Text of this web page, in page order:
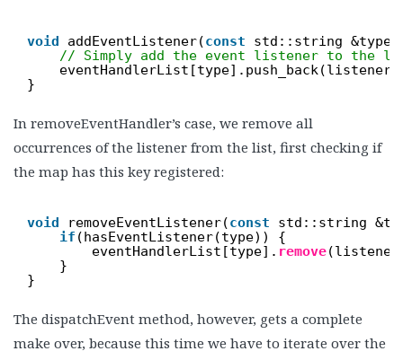
void addEventListener(const
std::string
// Simply add the event listener to the
}
In removeEventHandler’s case, we remove all
occurrences of the listener from the list, first checking if
the map has this key registered:
void removeEventListener(const
std::string
if (hasEventListener(type)) {
eventHandlerList[type]. remove
}
}
The dispatchEvent method, however, gets a complete
make over, because this time we have to iterate over the